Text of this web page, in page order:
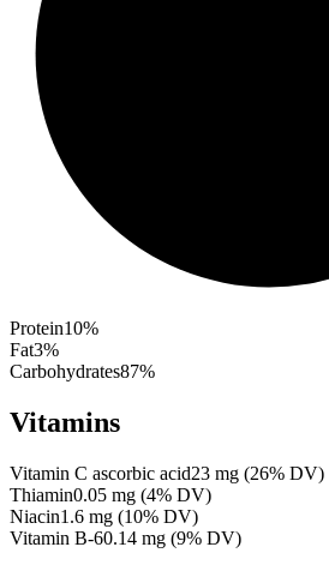
Protein10%
Fat3%
Carbohydrates87%
Vitamins
Vitamin C ascorbic acid23 mg (26% DV)
Thiamin0.05 mg (4% DV)
Niacin1.6 mg (10% DV)
Vitamin B-60.14 mg (9% DV)